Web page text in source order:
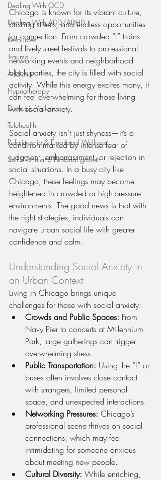
Dealing With OCD
Dealing With ADD/ADHD
Resources
Trauma
Addiction
Hypnotherapy
Domestic Violence
Telehealth
Relationship & Emotional Wellness
Self Worth and Personal growth
Chicago is known for its vibrant culture,
bustling streets, and endless opportunities
for connection. From crowded “L” trains
and lively street festivals to professional
networking events and neighborhood
block parties, the city is filled with social
activity. While this energy excites many, it
can feel overwhelming for those living
with social anxiety.
Social anxiety isn’t just shyness—it’s a
condition marked by intense fear of
judgment, embarrassment, or rejection in
social situations. In a busy city like
Chicago, these feelings may become
heightened in crowded or high-pressure
environments. The good news is that with
the right strategies, individuals can
navigate urban social life with greater
confidence and calm.
Understanding Social Anxiety in
an Urban Context
Living in Chicago brings unique
challenges for those with social anxiety:
Crowds and Public Spaces: From
Navy Pier to concerts at Millennium
Park, large gatherings can trigger
overwhelming stress.
Public Transportation: Using the “L” or
buses often involves close contact
with strangers, limited personal
space, and unexpected interactions.
Networking Pressures: Chicago’s
professional scene thrives on social
connections, which may feel
intimidating for someone anxious
about meeting new people.
Cultural Diversity: While enriching,